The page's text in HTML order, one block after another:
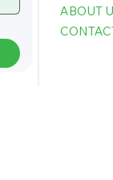
ABOUT